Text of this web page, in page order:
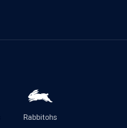
Rabbitohs